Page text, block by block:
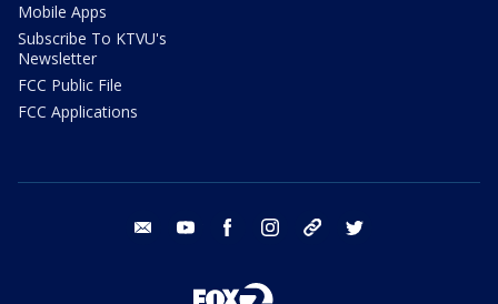
Mobile Apps
Subscribe To KTVU's
Newsletter
FCC Public File
FCC Applications
email youtube facebook instagram tik tok